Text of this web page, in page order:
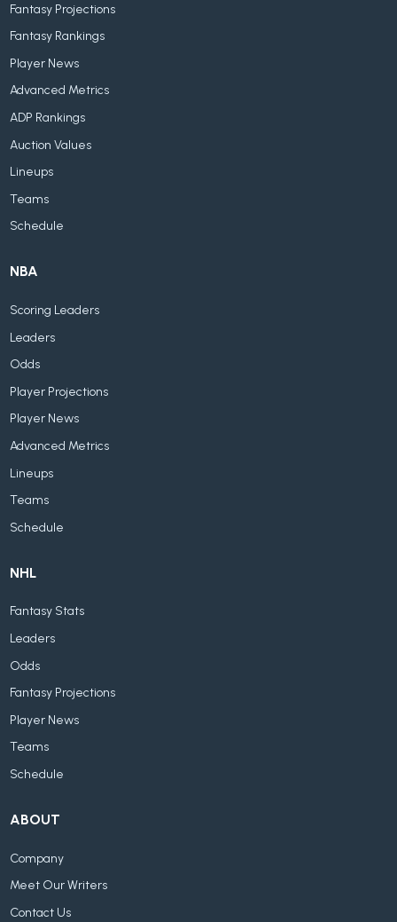
Fantasy Projections
Fantasy Rankings
Player News
Advanced Metrics
ADP Rankings
Auction Values
Lineups
Teams
Schedule
NBA
Scoring Leaders
Leaders
Odds
Player Projections
Player News
Advanced Metrics
Lineups
Teams
Schedule
NHL
Fantasy Stats
Leaders
Odds
Fantasy Projections
Player News
Teams
Schedule
ABOUT
Company
Meet Our Writers
Contact Us